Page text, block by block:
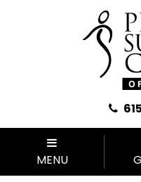
MENU